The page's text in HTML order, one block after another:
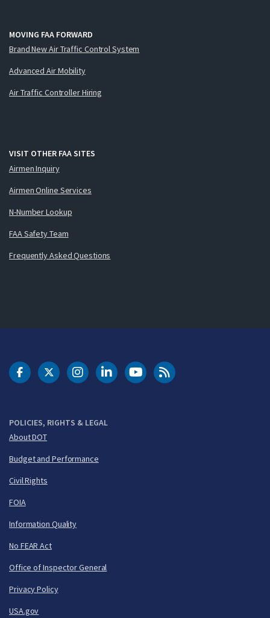
MOVING FAA FORWARD
Brand New Air Traffic Control System
Advanced Air Mobility
Air Traffic Controller Hiring
VISIT OTHER FAA SITES
Airmen Inquiry
Airmen Online Services
N-Number Lookup
FAA Safety Team
Frequently Asked Questions
POLICIES, RIGHTS & LEGAL
About DOT
Budget and Performance
Civil Rights
FOIA
Information Quality
No FEAR Act
Office of Inspector General
Privacy Policy
USA.gov
DOT Facebook
DOT Twitter
DOT Instagram
DOT LinkedIn
FAA YouTubeCleared for Takeoff